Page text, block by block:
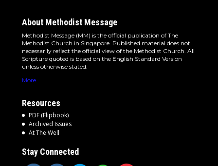
About Methodist Message
Methodist Message (MM) is the official publication of The
Methodist Church in Singapore. Published material does not
necessarily reflect the official view of the Methodist Church. All
Scripture quoted is based on the English Standard Version
unless otherwise stated.
More
Resources
PDF (Flipbook)
Archived Issues
At The Well
Stay Connected